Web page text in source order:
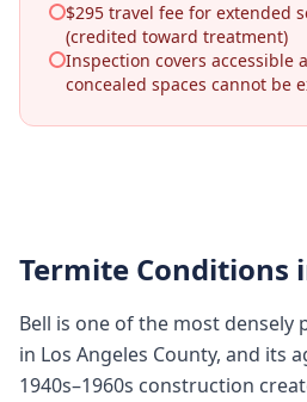
$295 travel fee for extended
(credited toward treatment)
Inspection covers accessible
concealed spaces cannot be
Termite Conditions
Bell is one of the most densely
in Los Angeles County, and its
1940s–1960s construction